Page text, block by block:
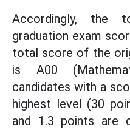
Accordingly, the
graduation exam
total score of the
is A00
candidates with a
highest level (30
and 1.3 points are